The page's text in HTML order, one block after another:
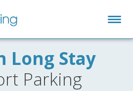
Airport Parking
Long Stay
Parking